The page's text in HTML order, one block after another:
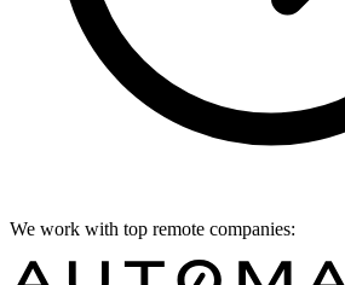
We work with top remote companies: